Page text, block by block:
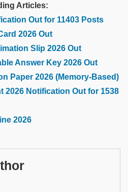
Articles:
Out for 11403 Posts
2026 Out
Slip 2026 Out
Answer Key 2026 Out
Paper 2026 (Memory-Based)
2026 Notification Out for 1538
2026